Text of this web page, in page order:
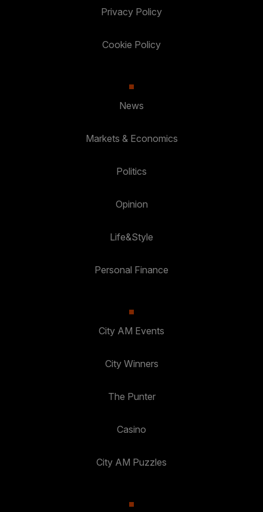
Privacy Policy
Cookie Policy
News
Markets & Economics
Politics
Opinion
Life&Style
Personal Finance
City AM Events
City Winners
The Punter
Casino
City AM Puzzles